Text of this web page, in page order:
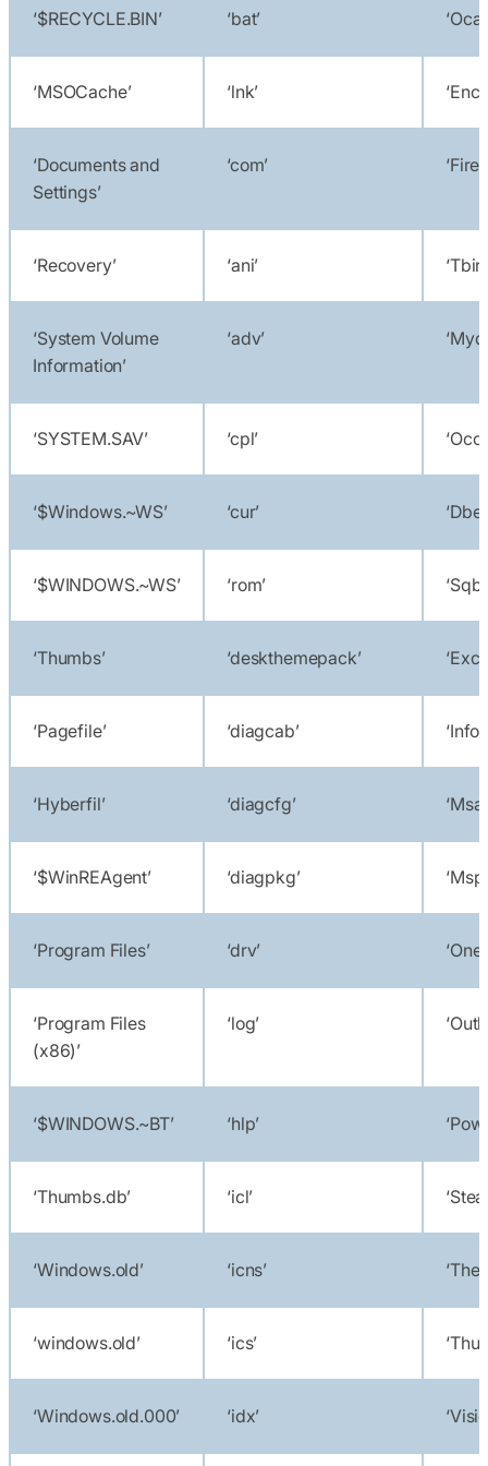
‘$RECYCLE.BIN’ ‘bat’
‘MSOCache’ ‘lnk’
‘Documents and
Settings’
‘com’
‘Recovery’ ‘ani’
‘System Volume
Information’
‘adv’
‘SYSTEM.SAV’ ‘cpl’
‘$Windows.~WS’ ‘cur’
‘$WINDOWS.~WS’ ‘rom’
‘Thumbs’ ‘deskthemepack’
‘Pagefile’ ‘diagcab’
‘Hyberfil’ ‘diagcfg’
‘$WinREAgent’ ‘diagpkg’
‘Program Files’ ‘drv’
‘Program Files
(x86)’
‘log’
‘$WINDOWS.~BT’ ‘hlp’
‘Thumbs.db’ ‘icl’
‘Windows.old’ ‘icns’
‘windows.old’ ‘ics’
‘Windows.old.000’ ‘idx’